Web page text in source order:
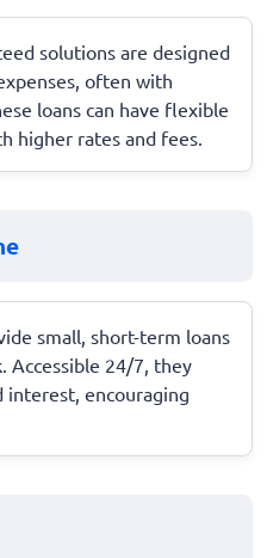
solutions are designed
often with
loans can have flexible
higher rates and fees.
small, short-term loans
Accessible 24/7, they
interest, encouraging